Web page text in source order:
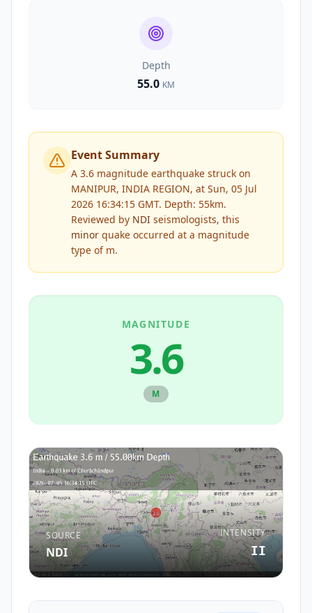
Depth
55.0 KM
Event Summary
A 3.6 magnitude earthquake struck on
MANIPUR, INDIA REGION, at Sun, 05 Jul
2026 16:34:15 GMT. Depth: 55km.
Reviewed by NDI seismologists, this
minor quake occurred at a magnitude
type of m.
MAGNITUDE
3.6
M
SOURCE
NDI
INTENSITY
II